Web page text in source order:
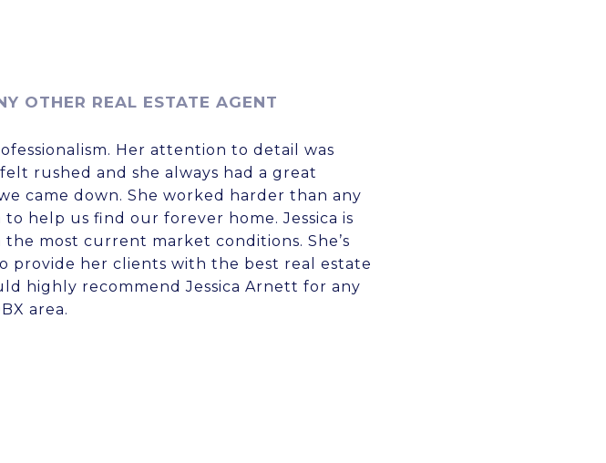
OTHER REAL ESTATE AGENT
Her attention to detail was
rushed and she always had a great
came down. She worked harder than any
help us find our forever home. Jessica is
most current market conditions. She’s
provide her clients with the best real estate
highly recommend Jessica Arnett for any
area.